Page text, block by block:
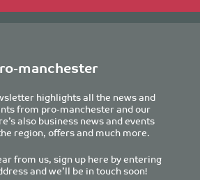
manchester
highlights all the news and
from pro-manchester and our
also business news and events
region, offers and much more.
from us, sign up here by entering
and we’ll be in touch soon!